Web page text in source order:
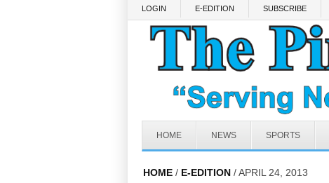
LOGIN E-EDITION SUBSCRIBE
HOME NEWS SPORTS
HOME / E-EDITION / APRIL 24, 2013